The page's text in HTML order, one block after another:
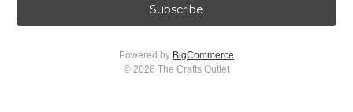
l
Powered by BigCommerce
© 2026 The Crafts Outlet